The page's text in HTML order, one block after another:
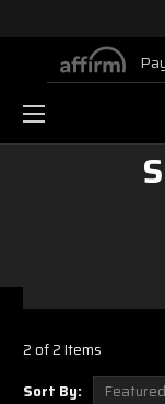
2 of 2 Items
Sort By: